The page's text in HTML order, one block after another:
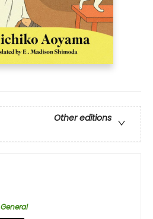
Other editions